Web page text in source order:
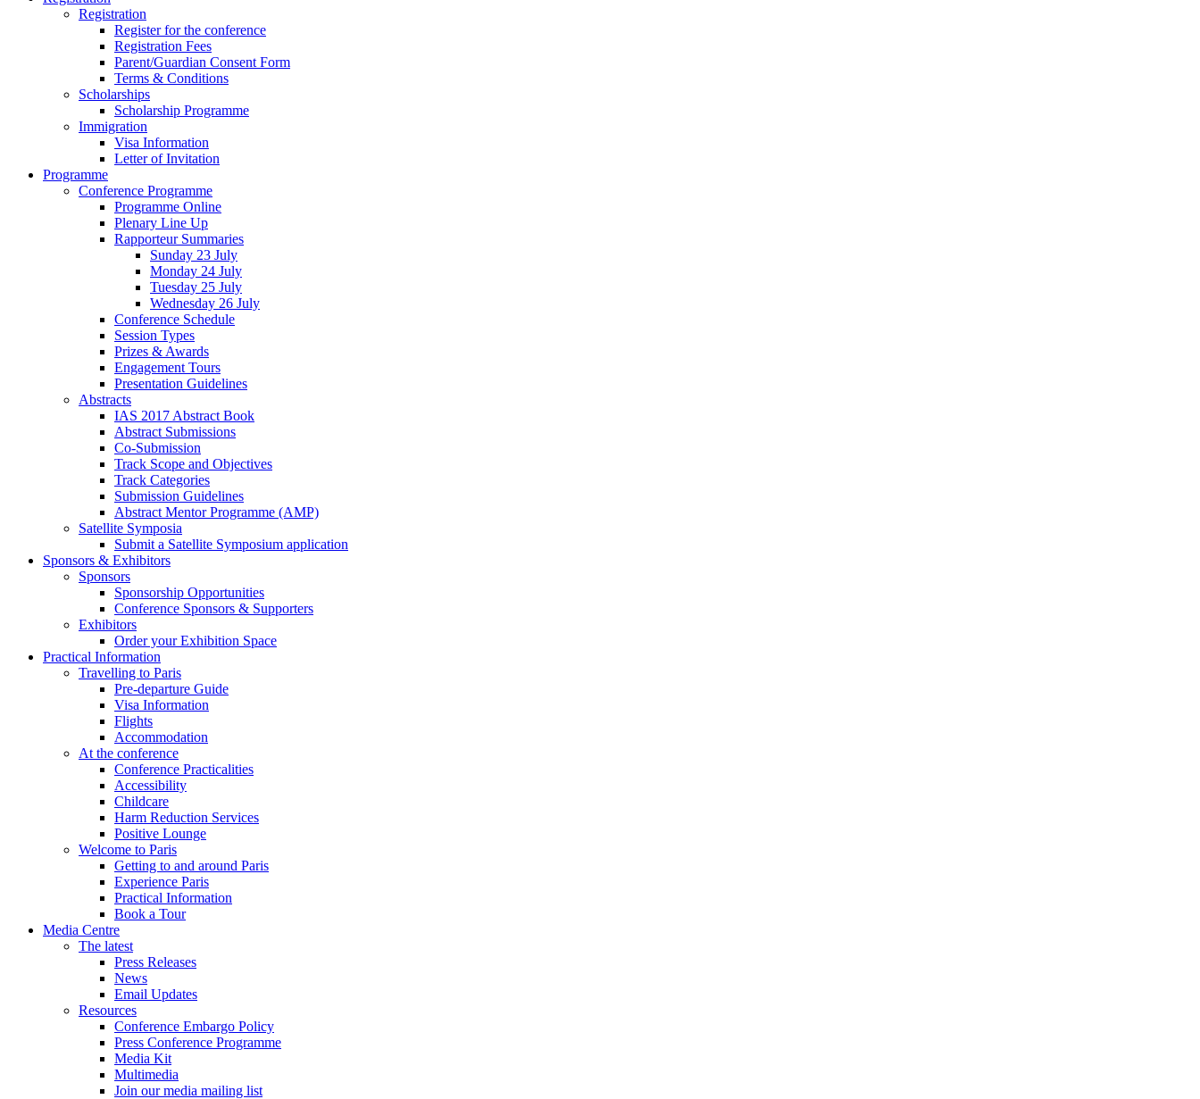
Registration
Register for the conference
Registration Fees
Parent/Guardian Consent Form
Terms & Conditions
Scholarships
Scholarship Programme
Immigration
Visa Information
Letter of Invitation
Programme
Conference Programme
Programme Online
Plenary Line Up
Rapporteur Summaries
Sunday 23 July
Monday 24 July
Tuesday 25 July
Wednesday 26 July
Conference Schedule
Session Types
Prizes & Awards
Engagement Tours
Presentation Guidelines
Abstracts
IAS 2017 Abstract Book
Abstract Submissions
Co-Submission
Track Scope and Objectives
Track Categories
Submission Guidelines
Abstract Mentor Programme (AMP)
Satellite Symposia
Submit a Satellite Symposium application
Sponsors & Exhibitors
Sponsors
Sponsorship Opportunities
Conference Sponsors & Supporters
Exhibitors
Order your Exhibition Space
Practical Information
Travelling to Paris
Pre-departure Guide
Visa Information
Flights
Accommodation
At the conference
Conference Practicalities
Accessibility
Childcare
Harm Reduction Services
Positive Lounge
Welcome to Paris
Getting to and around Paris
Experience Paris
Practical Information
Book a Tour
Media Centre
The latest
Press Releases
News
Email Updates
Resources
Conference Embargo Policy
Press Conference Programme
Media Kit
Multimedia
Join our media mailing list